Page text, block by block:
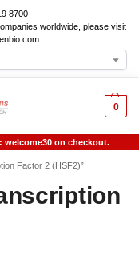
8700
worldwide, please visit
0
welcome30 on checkout.
Factor 2 (HSF2)”